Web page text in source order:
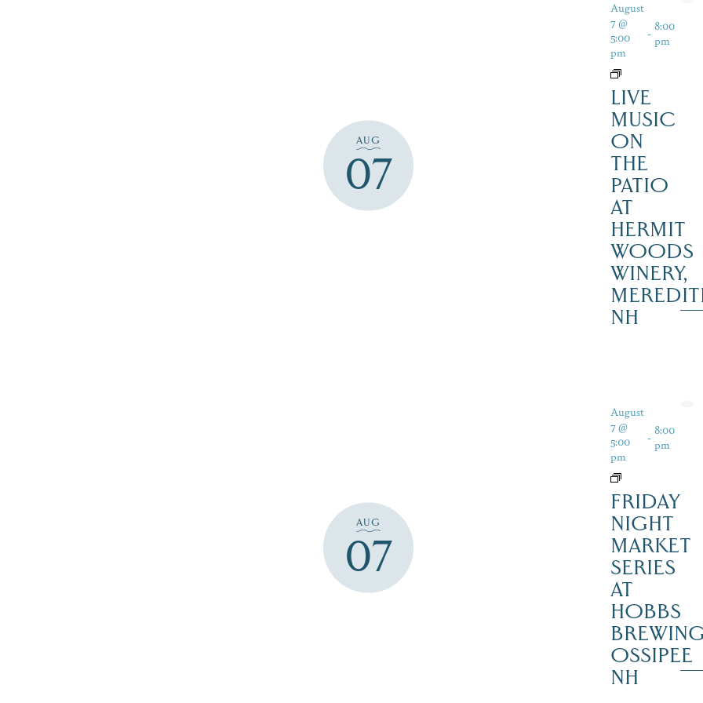
AUG
07
August
7 @
5:00
pm
- 8:00
pm
LIVE
MUSIC
ON
THE
PATIO
AT
HERMIT
WOODS
WINERY,
NH
AUG
07
August
7 @
5:00
pm
- 8:00
pm
FRIDAY
NIGHT
MARKET
SERIES
AT
HOBBS
OSSIPEE
NH